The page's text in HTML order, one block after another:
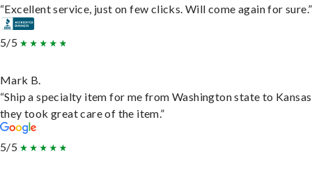
“Excellent service, just on few clicks. Will come again for sure.”
5/5
Mark B.
“Ship a specialty item for me from Washington state to
they took great care of the item.”
5/5